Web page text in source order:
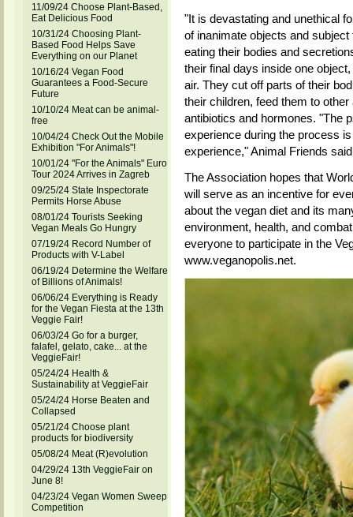
11/09/24 Choose Plant-Based,
Eat Delicious Food
10/31/24 Choosing Plant-
Based Food Helps Save
Everything on our Planet
10/16/24 Vegan Food
Guarantees a Food-Secure
Future
10/10/24 Meat can be animal-
free
10/04/24 Check Out the Mobile
Exhibition "For Animals"!
10/01/24 "For the Animals" Euro
Tour 2024 Arrives in Zagreb
09/25/24 State Inspectorate
Permits Horse Abuse
08/01/24 Tourists Seeking
Vegan Meals Go Hungry
07/19/24 Record Number of
Products with V-Label
06/19/24 Determine the Welfare
of Billions of Animals!
06/06/24 Everything is Ready
for the Vegan Fiesta at the 13th
Veggie Fair!
06/03/24 Go for a burger,
falafel, gelato, cake... at the
VeggieFair!
05/24/24 Health &
Sustainability at VeggieFair
05/24/24 Horse Beaten and
Collapsed
05/21/24 Choose plant
products for biodiversity
05/08/24 Meat (R)evolution
04/29/24 13th VeggieFair on
June 8!
04/23/24 Vegan Women Sweep
Competition
"It is devastating and unethical
of inanimate objects and
eating their bodies and
their final days inside one
air. They cut off parts of their
their children, feed them to
antibiotics and hormones. "The
experience during the process
experience," Animal Friends
The Association hopes that
will serve as an incentive for
about the vegan diet and its
environment, health, and
everyone to participate in the
www.veganopolis.net.